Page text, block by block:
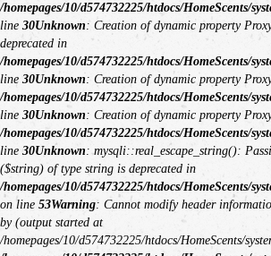
/homepages/10/d574732225/htdocs/HomeScents/
line 30Unknown: Creation of dynamic property
deprecated in
/homepages/10/d574732225/htdocs/HomeScents/
line 30Unknown: Creation of dynamic property
/homepages/10/d574732225/htdocs/HomeScents/
line 30Unknown: Creation of dynamic property
/homepages/10/d574732225/htdocs/HomeScents/
line 30Unknown: mysqli::real_escape_string():
($string) of type string is deprecated in
/homepages/10/d574732225/htdocs/HomeScents/
on line 53Warning: Cannot modify header
by (output started at
/homepages/10/d574732225/htdocs/HomeScents/